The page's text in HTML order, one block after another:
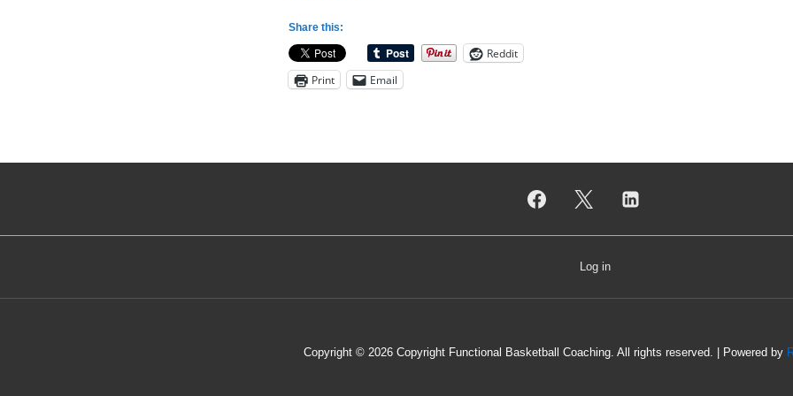
Guarding
the
a
2
Share this:
Reddit
Print
Email
Log in
Copyright © 2026 Copyright Functional Basketball Coaching. All rights reserved. | Powered by